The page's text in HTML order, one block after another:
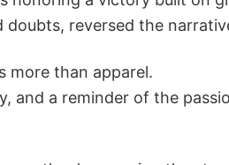
reversed the
more than apparel.
and a reminder of the